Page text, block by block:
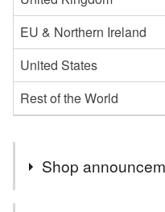
EU & Northern Ireland
United States
Rest of the World
Shop